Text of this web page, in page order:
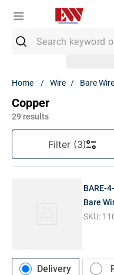
Wire Bare Wire
Copper
29 results
Filter(3)
BARE-
Bare
SKU:
Delivery
2.
MC Connector
4.
Ground Rod
10 Thhn
9. 12/2